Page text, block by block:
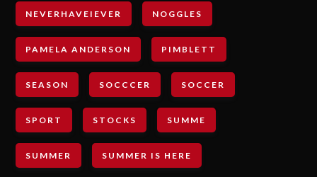
NEVERHAVEIEVER NOGGLES
PAMELA ANDERSON PIMBLETT
SEASON SOCCCER SOCCER
SPORT STOCKS SUMME
SUMMER SUMMER IS HERE